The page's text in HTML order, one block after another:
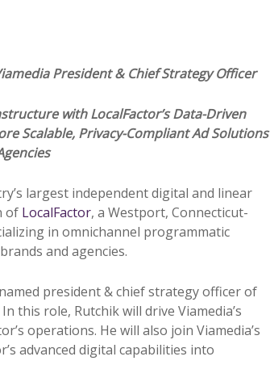
President & Chief Strategy Officer
with LocalFactor’s Data-Driven
Scalable, Privacy-Compliant Ad Solutions
largest independent digital and linear
of LocalFactor, a Westport, Connecticut-
in omnichannel programmatic
and agencies.
president & chief strategy officer of
this role, Rutchik will drive Viamedia’s
operations. He will also join Viamedia’s
advanced digital capabilities into